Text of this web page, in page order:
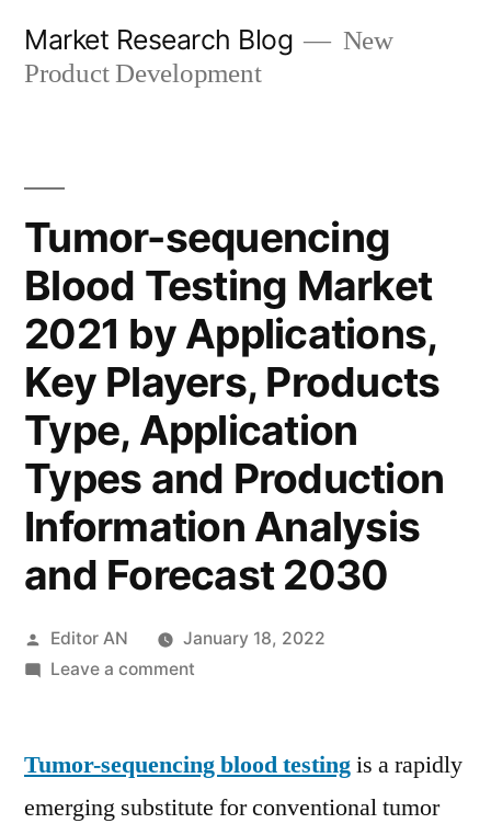
Market Research Blog
New
Product Development
Tumor-sequencing
Blood Testing Market
2021 by Applications,
Key Players, Products
Type, Application
Types and Production
Information Analysis
and Forecast 2030
Posted
by
Editor AN
January 18, 2022
Leave a commenton
Blood
Market
Tumor-sequencing blood testingis a rapidly
emerging substitute for conventional tumor